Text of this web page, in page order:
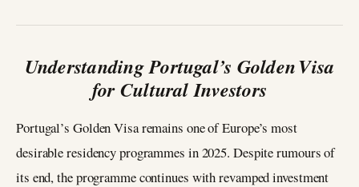
Understanding Portugal’s Golden Visa
for Cultural Investors
Portugal’s Golden Visa remains one of Europe’s most
desirable residency programmes in 2025. Despite rumours of
its end, the programme continues with revamped investment